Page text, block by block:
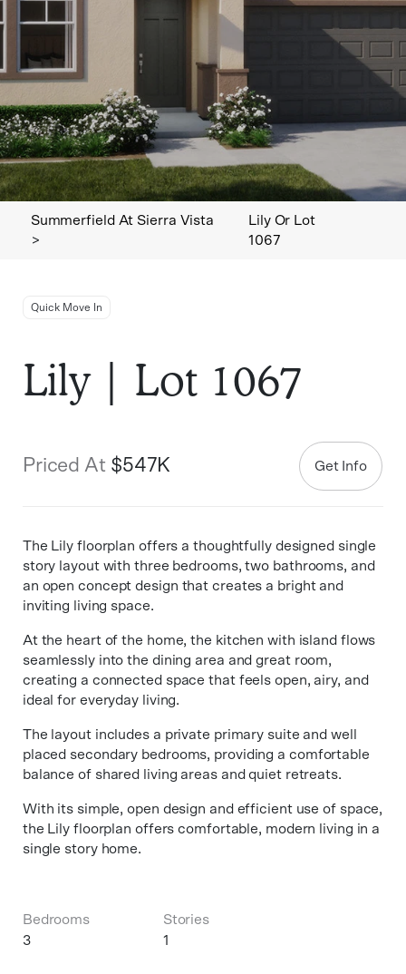
Summerfield At Sierra Vista
>
Lily Or Lot
1067
Quick Move In
Lily | Lot 1067
Priced At $547K Get Info
The Lily floorplan offers a thoughtfully designed single
story layout with three bedrooms, two bathrooms, and
an open concept design that creates a bright and
inviting living space.
At the heart of the home, the kitchen with island flows
seamlessly into the dining area and great room,
creating a connected space that feels open, airy, and
ideal for everyday living.
The layout includes a private primary suite and well
placed secondary bedrooms, providing a comfortable
balance of shared living areas and quiet retreats.
With its simple, open design and efficient use of space,
the Lily floorplan offers comfortable, modern living in a
single story home.
Bedrooms
3
Stories
1